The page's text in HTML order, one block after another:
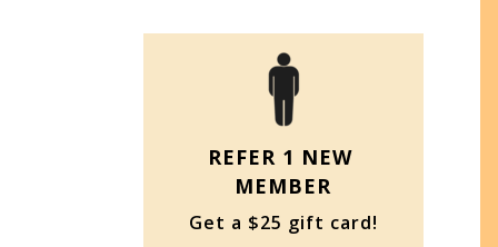
REFER 1 NEW
MEMBER
Get a $25 gift card!